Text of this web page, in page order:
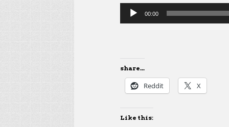
Audio
00:00
share...
Reddit X
Like this: